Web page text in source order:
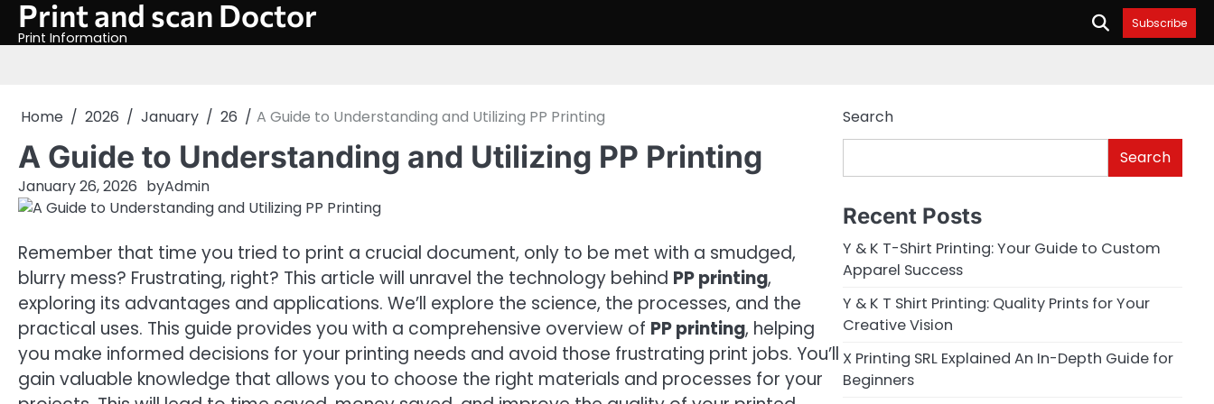
SkipPrint and scan Doctor
Print Information
Subscribe
Home 2026 January 26 A Guide to Understanding and Utilizing PP Printing
A Guide to Understanding and Utilizing PP Printing
January 26, 2026 byAdmin
Remember that time you tried to print a crucial document, only to be met with a smudged,
blurry mess? Frustrating, right? This article will unravel the technology behind PP printing,
exploring its advantages and applications. We’ll explore the science, the processes, and the
practical uses. This guide provides you with a comprehensive overview of PP printing, helping
you make informed decisions for your printing needs and avoid those frustrating print jobs. You’ll
gain valuable knowledge that allows you to choose the right materials and processes for your
Search
Search
Recent Posts
Y & K T-Shirt Printing: Your Guide to Custom
Apparel Success
Y & K T Shirt Printing: Quality Prints for Your
Creative Vision
X Printing SRL Explained An In-Depth Guide for
Beginners